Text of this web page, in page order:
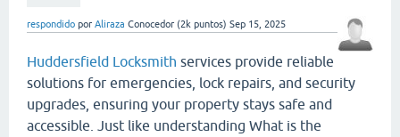
respondido por Aliraza Conocedor (2k puntos) Sep 15, 2025
Huddersfield Locksmith services provide reliable
solutions for emergencies, lock repairs, and security
upgrades, ensuring your property stays safe and
accessible. Just like understanding What is the